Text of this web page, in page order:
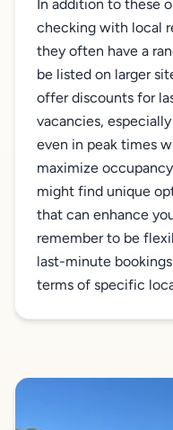
In addition to these
checking with local
they often have a
be listed on larger
offer discounts for
vacancies,
even in peak times
maximize
might find unique
that can enhance
remember to be
last-minute
terms of specific